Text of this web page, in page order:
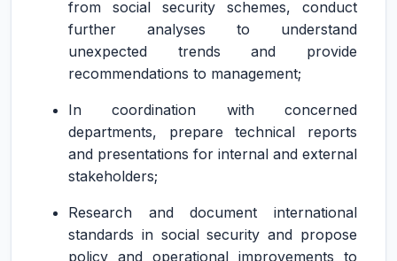
from social security schemes, conduct
further analyses to understand
unexpected trends and provide
recommendations to management;
In coordination with concerned
departments, prepare technical reports
and presentations for internal and external
stakeholders;
Research and document international
standards in social security and propose
policy and operational improvements to